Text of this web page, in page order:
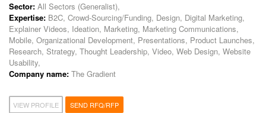
Sector: All Sectors (Generalist),
Expertise: B2C, Crowd-Sourcing/Funding, Design, Digital Marketing,
Explainer Videos, Ideation, Marketing, Marketing Communications,
Mobile, Organizational Development, Presentations, Product Launches,
Research, Strategy, Thought Leadership, Video, Web Design, Website
Usability,
Company name: The Gradient
VIEW PROFILE SEND RFQ/RFP